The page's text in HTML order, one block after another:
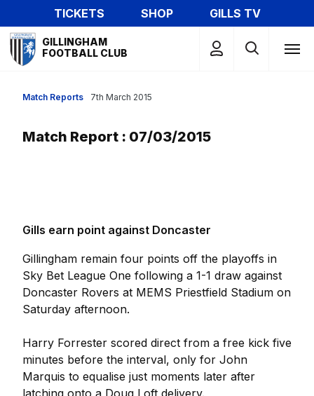
to
main
content
TICKETS SHOP
GILLS TV
Mega
Navigation
GILLINGHAM
FOOTBALL CLUB
Match Reports
Match Report : 07/03/2015
7th March 2015
Gills earn point against Doncaster
Gillingham remain four points off the playoffs in
Sky Bet League One following a 1-1 draw against
Doncaster Rovers at MEMS Priestfield Stadium on
Saturday afternoon.
Harry Forrester scored direct from a free kick five
minutes before the interval, only for John
Marquis to equalise just moments later after
latching onto a Doug Loft delivery.